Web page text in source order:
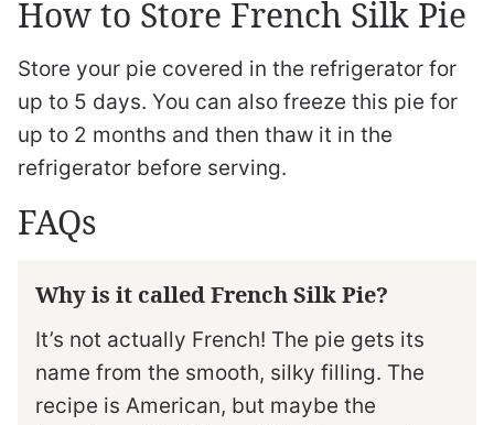
How to Store French Silk Pie
Store your pie covered in the refrigerator for
up to 5 days. You can also freeze this pie for
up to 2 months and then thaw it in the
refrigerator before serving.
FAQs
Why is it called French Silk Pie?
It’s not actually French! The pie gets its
name from the smooth, silky filling. The
recipe is American, but maybe the